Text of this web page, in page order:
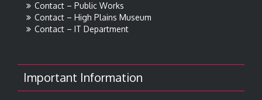
Contact – Public Works
Contact – High Plains Museum
Contact – IT Department
Important Information